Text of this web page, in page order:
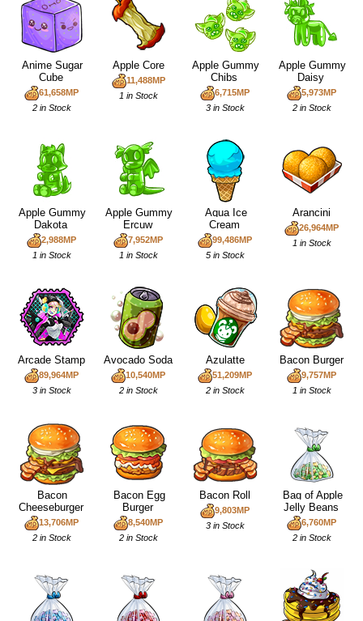
Anime Sugar
Cube
61,658MP
2 in Stock
Apple Core
11,488MP
1 in Stock
Apple Gummy
Chibs
6,715MP
3 in Stock
Apple Gummy
Daisy
5,973MP
2 in Stock
Apple Gummy
Dakota
2,988MP
1 in Stock
Apple Gummy
Ercuw
7,952MP
1 in Stock
Aqua Ice
Cream
99,486MP
5 in Stock
Arancini
26,964MP
1 in Stock
Arcade Stamp
89,964MP
3 in Stock
Avocado Soda
10,540MP
2 in Stock
Azulatte
51,209MP
2 in Stock
Bacon Burger
9,757MP
1 in Stock
Bacon
Cheeseburger
13,706MP
2 in Stock
Bacon Egg
Burger
8,540MP
2 in Stock
Bacon Roll
9,803MP
3 in Stock
Bag of Apple
Jelly Beans
6,760MP
2 in Stock